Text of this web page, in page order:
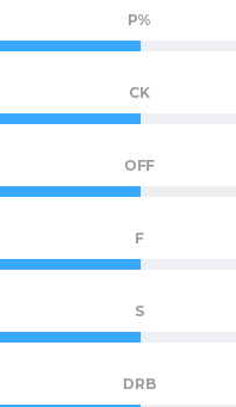
P%
CK
OFF
F
S
DRB